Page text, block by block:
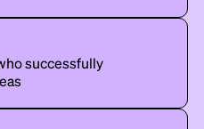
successfully